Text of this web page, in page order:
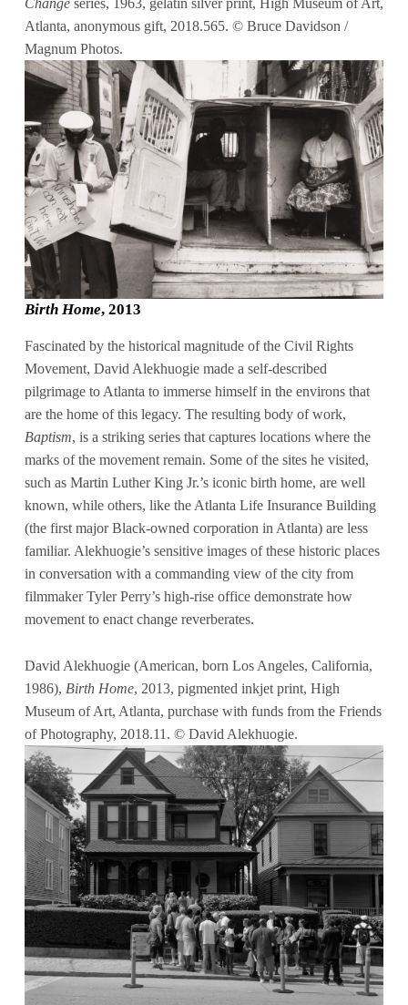
Atlanta, anonymous gift, 2018.565. © Bruce Davidson /
Magnum Photos.
Birth Home, 2013
Fascinated by the historical magnitude of the Civil Rights
Movement, David Alekhuogie made a self-described
pilgrimage to Atlanta to immerse himself in the environs that
are the home of this legacy. The resulting body of work,
Baptism, is a striking series that captures locations where the
marks of the movement remain. Some of the sites he visited,
such as Martin Luther King Jr.’s iconic birth home, are well
known, while others, like the Atlanta Life Insurance Building
(the first major Black-owned corporation in Atlanta) are less
familiar. Alekhuogie’s sensitive images of these historic places
in conversation with a commanding view of the city from
filmmaker Tyler Perry’s high-rise office demonstrate how
movement to enact change reverberates.
David Alekhuogie (American, born Los Angeles, California,
1986), Birth Home, 2013, pigmented inkjet print, High
Museum of Art, Atlanta, purchase with funds from the Friends
of Photography, 2018.11. © David Alekhuogie.